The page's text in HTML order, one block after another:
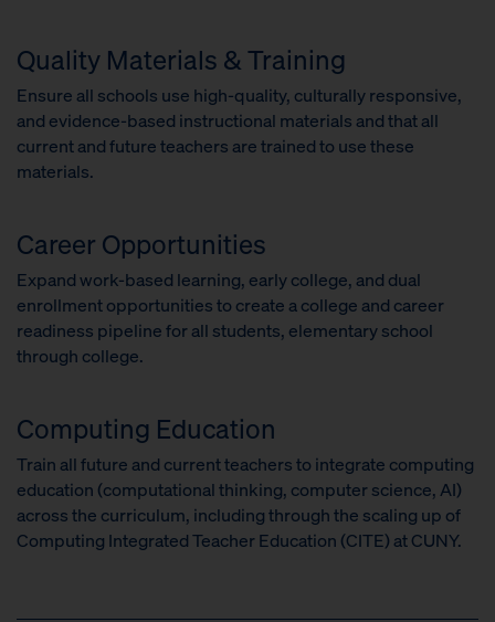
Quality Materials & Training
Ensure all schools use high-quality, culturally responsive,
and evidence-based instructional materials and that all
current and future teachers are trained to use these
materials.
Career Opportunities
Expand work-based learning, early college, and dual
enrollment opportunities to create a college and career
readiness pipeline for all students, elementary school
through college.
Computing Education
Train all future and current teachers to integrate computing
education (computational thinking, computer science, AI)
across the curriculum, including through the scaling up of
Computing Integrated Teacher Education (CITE) at CUNY.